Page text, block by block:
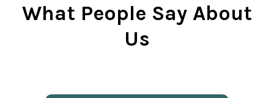
What People Say About
Us